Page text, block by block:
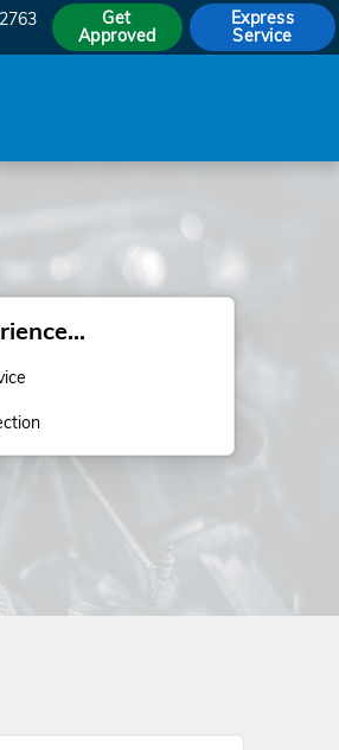
Get
Approved
Express
Service